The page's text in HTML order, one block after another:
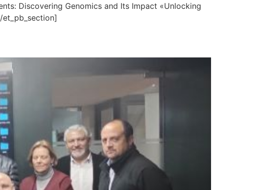
Discovering Genomics and Its Impact «Unlocking